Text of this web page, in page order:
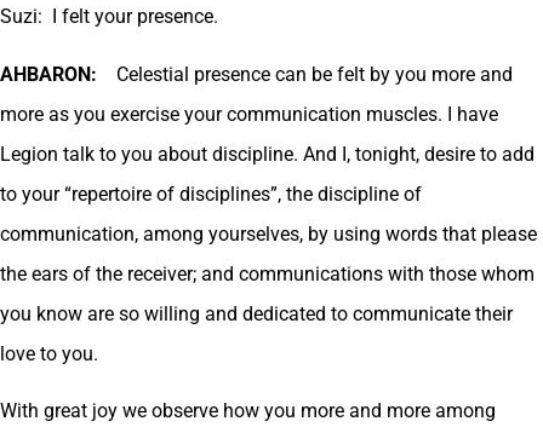
Suzi: I felt your presence.
AHBARON:
Celestial presence can be felt by you more and
more as you exercise your communication muscles. I have
Legion talk to you about discipline. And I, tonight, desire to add
to your “repertoire of disciplines”, the discipline of
communication, among yourselves, by using words that please
the ears of the receiver; and communications with those whom
you know are so willing and dedicated to communicate their
love to you.
With great joy we observe how you more and more among